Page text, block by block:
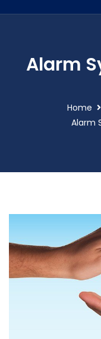
Alarm
Home
Alarm